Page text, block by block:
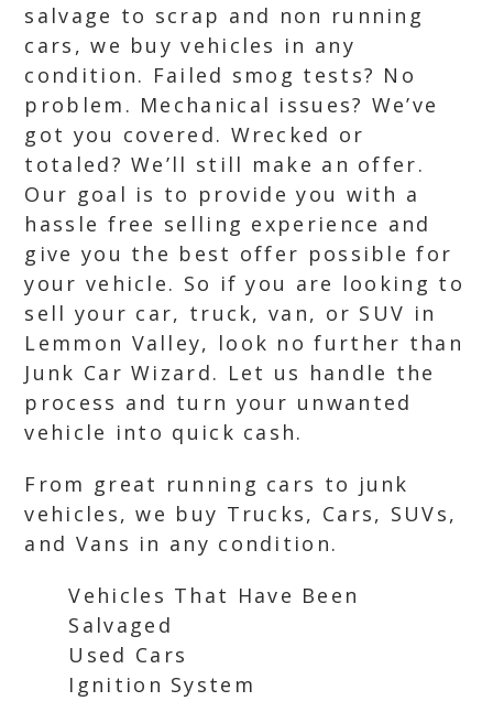
salvage to scrap and non running
cars, we buy vehicles in any
condition. Failed smog tests? No
problem. Mechanical issues? We’ve
got you covered. Wrecked or
totaled? We’ll still make an offer.
Our goal is to provide you with a
hassle free selling experience and
give you the best offer possible for
your vehicle. So if you are looking to
sell your car, truck, van, or SUV in
Lemmon Valley, look no further than
Junk Car Wizard. Let us handle the
process and turn your unwanted
vehicle into quick cash.
From great running cars to junk
vehicles, we buy Trucks, Cars, SUVs,
and Vans in any condition.
Vehicles That Have Been
Salvaged
Used Cars
Ignition System